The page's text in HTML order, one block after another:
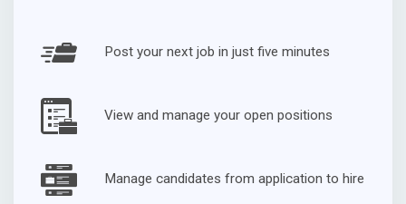
Post your next job in just five minutes
View and manage your open positions
Manage candidates from application to hire